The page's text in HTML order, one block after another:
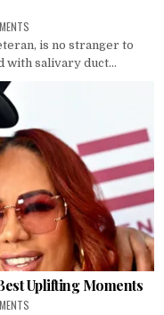
is no stranger to
with salivary duct...
Uplifting Moments